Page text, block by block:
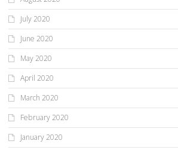
July 2020
June 2020
May 2020
April 2020
March 2020
February 2020
January 2020